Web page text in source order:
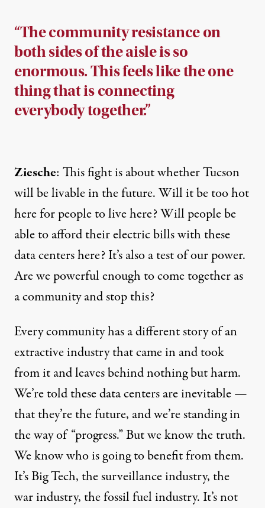
“The community resistance on
both sides of the aisle is so
enormous. This feels like the one
thing that is connecting
everybody together.”
Ziesche: This fight is about whether Tucson
will be livable in the future. Will it be too hot
here for people to live here? Will people be
able to afford their electric bills with these
data centers here? It’s also a test of our power.
Are we powerful enough to come together as
a community and stop this?
Every community has a different story of an
extractive industry that came in and took
from it and leaves behind nothing but harm.
We’re told these data centers are inevitable —
that they’re the future, and we’re standing in
the way of “progress.” But we know the truth.
We know who is going to benefit from them.
It’s Big Tech, the surveillance industry, the
war industry, the fossil fuel industry. It’s not